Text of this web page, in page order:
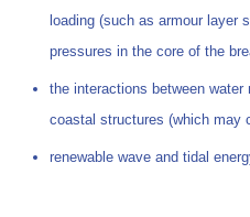
loading (such as armour layer
pressures in the core of the
the interactions between
coastal structures (which may
renewable wave and tidal